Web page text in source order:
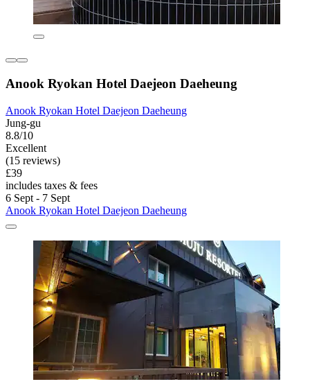
Anook Ryokan Hotel Daejeon Daeheung
Anook Ryokan Hotel Daejeon Daeheung
Jung-gu
8.8/10
Excellent
(15 reviews)
£39
includes taxes & fees
6 Sept - 7 Sept
Anook Ryokan Hotel Daejeon Daeheung